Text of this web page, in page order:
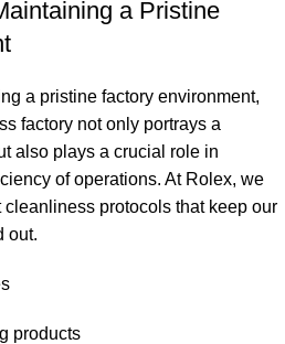
a ⁣Pristine
a pristine​ factory environment,
factory not only portrays a
also plays a crucial role in
of operations. At​ Rolex, we⁢
protocols that keep‌ our
out.
products